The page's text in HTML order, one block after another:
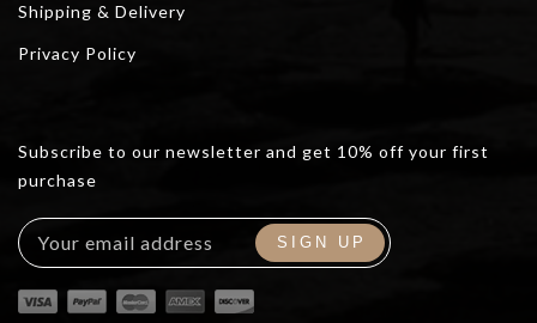
Shipping & Delivery
Privacy Policy
Subscribe to our newsletter and get 10% off your first
purchase